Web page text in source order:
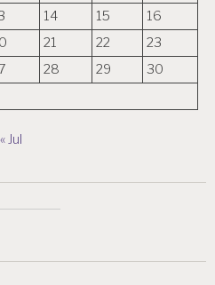
14 15
16
21 22
23
28 29
30
« Jul